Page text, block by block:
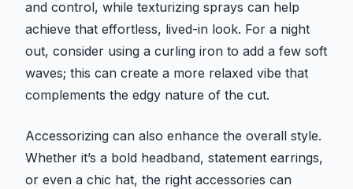
and control, while texturizing sprays can help
achieve that effortless, lived-in look. For a night
out, consider using a curling iron to add a few soft
waves; this can create a more relaxed vibe that
complements the edgy nature of the cut.
Accessorizing can also enhance the overall style.
Whether it’s a bold headband, statement earrings,
or even a chic hat, the right accessories can